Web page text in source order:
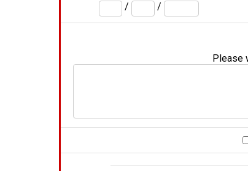
/
/
Please